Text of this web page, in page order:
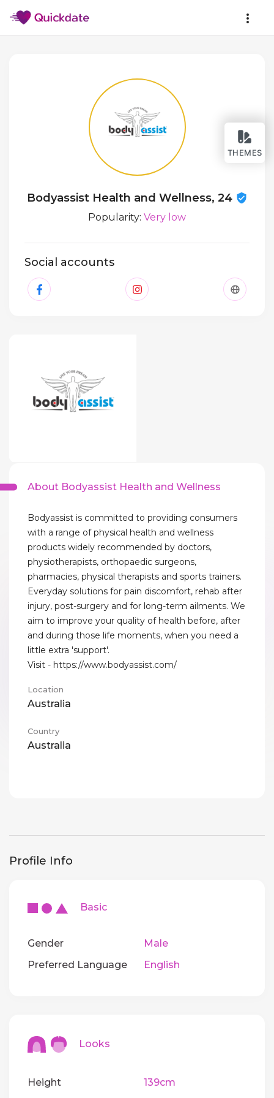
THEMES
Bodyassist Health and Wellness, 24
Popularity: Very low
Social accounts
About Bodyassist Health and Wellness
Bodyassist is committed to providing consumers
with a range of physical health and wellness
products widely recommended by doctors,
physiotherapists, orthopaedic surgeons,
pharmacies, physical therapists and sports trainers.
Everyday solutions for pain discomfort, rehab after
injury, post-surgery and for long-term ailments. We
aim to improve your quality of health before, after
and during those life moments, when you need a
little extra 'support'.
Visit - https://www.bodyassist.com/
Location
Australia
Country
Australia
Profile Info
Basic
Gender
Male
Preferred Language
English
Looks
Height 139cm